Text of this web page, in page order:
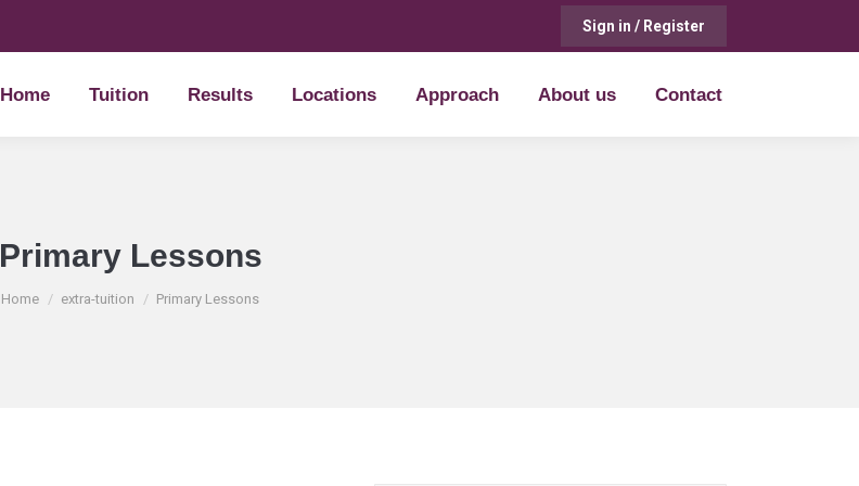
Sign in / Register
Home Tuition Results Locations Approach About us Contact
Primary Lessons
You are here:
Home extra-tuition Primary Lessons
About us Contact